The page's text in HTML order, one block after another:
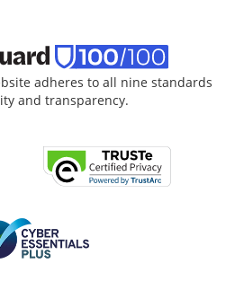
adheres to all nine standards
and transparency.